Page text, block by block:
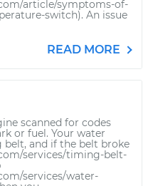
article/symptoms-of-
switch). An issue
READ MORE
scanned for codes
or fuel. Your water
and if the belt broke
services/timing-belt-
services/water-